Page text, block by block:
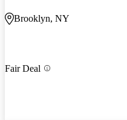
Brooklyn, NY
Fair Deal